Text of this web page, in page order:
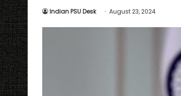
Indian PSU Desk August 23, 2024